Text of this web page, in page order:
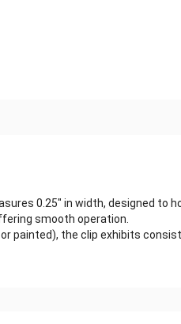
0.25″ in width, designed
smooth operation.
painted), the clip exhibits